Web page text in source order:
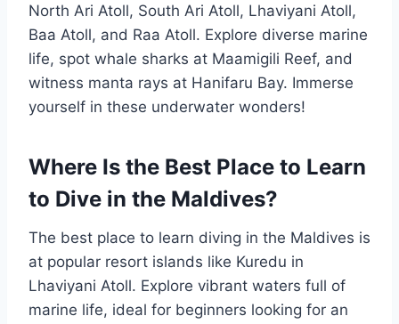
North Ari Atoll, South Ari Atoll, Lhaviyani Atoll,
Baa Atoll, and Raa Atoll. Explore diverse marine
life, spot whale sharks at Maamigili Reef, and
witness manta rays at Hanifaru Bay. Immerse
yourself in these underwater wonders!
Where Is the Best Place to Learn
to Dive in the Maldives?
The best place to learn diving in the Maldives is
at popular resort islands like Kuredu in
Lhaviyani Atoll. Explore vibrant waters full of
marine life, ideal for beginners looking for an